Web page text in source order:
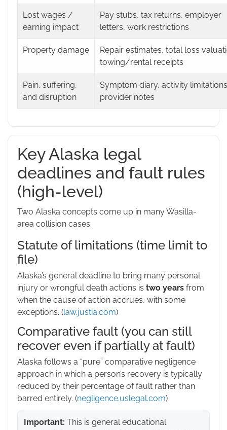
Lost wages /
earning impact
Pay stubs, tax returns, employer
letters, work restrictions
Property damage
Repair estimates, total loss
towing/rental receipts
Pain, suffering,
and disruption
Symptom diary, activity
provider notes
Key Alaska legal
deadlines and fault rules
(high-level)
Two Alaska concepts come up in many Wasilla-
area collision cases:
Statute of limitations (time limit to
file)
Alaska’s general deadline to bring many personal
injury or wrongful death actions is two years from
when the cause of action accrues, with some
exceptions. (law.justia.com)
Comparative fault (you can still
recover even if partially at fault)
Alaska follows a “pure” comparative negligence
approach in which a person’s recovery is typically
reduced by their percentage of fault rather than
barred entirely. (negligence.uslegal.com)
Important: This is general educational